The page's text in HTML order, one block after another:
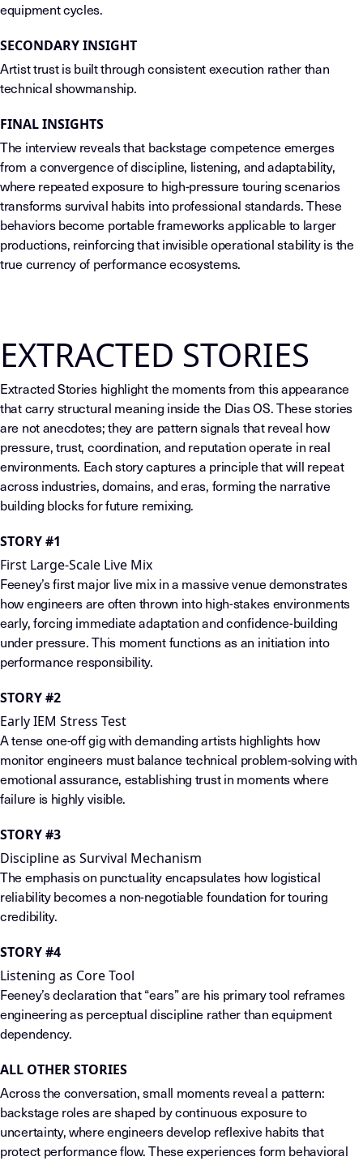
equipment cycles.
SECONDARY INSIGHT
Artist trust is built through consistent execution rather than
technical showmanship.
FINAL INSIGHTS
The interview reveals that backstage competence emerges
from a convergence of discipline, listening, and adaptability,
where repeated exposure to high-pressure touring scenarios
transforms survival habits into professional standards. These
behaviors become portable frameworks applicable to larger
productions, reinforcing that invisible operational stability is the
true currency of performance ecosystems.
EXTRACTED STORIES
Extracted Stories highlight the moments from this appearance
that carry structural meaning inside the Dias OS. These stories
are not anecdotes; they are pattern signals that reveal how
pressure, trust, coordination, and reputation operate in real
environments. Each story captures a principle that will repeat
across industries, domains, and eras, forming the narrative
building blocks for future remixing.
STORY #1
First Large-Scale Live Mix
Feeney’s first major live mix in a massive venue demonstrates
how engineers are often thrown into high-stakes environments
early, forcing immediate adaptation and confidence-building
under pressure. This moment functions as an initiation into
performance responsibility.
STORY #2
Early IEM Stress Test
A tense one-off gig with demanding artists highlights how
monitor engineers must balance technical problem-solving with
emotional assurance, establishing trust in moments where
failure is highly visible.
STORY #3
Discipline as Survival Mechanism
The emphasis on punctuality encapsulates how logistical
reliability becomes a non-negotiable foundation for touring
credibility.
STORY #4
Listening as Core Tool
Feeney’s declaration that “ears” are his primary tool reframes
engineering as perceptual discipline rather than equipment
dependency.
ALL OTHER STORIES
Across the conversation, small moments reveal a pattern:
backstage roles are shaped by continuous exposure to
uncertainty, where engineers develop reflexive habits that
protect performance flow. These experiences form behavioral